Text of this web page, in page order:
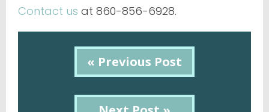
Contact us at 860-856-6928.
« Previous Post